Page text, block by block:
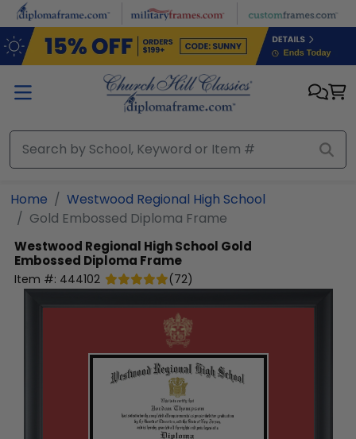
Skip to main content
Home
Westwood Regional High School
Gold Embossed Diploma Frame
Westwood Regional High School Gold
Embossed Diploma Frame
Item #: 444102 (72)